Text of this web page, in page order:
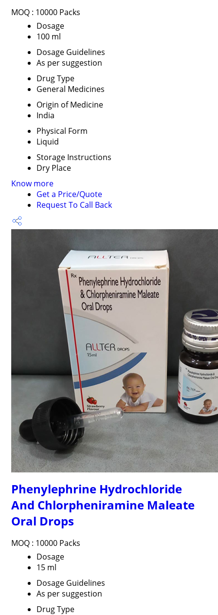
MOQ : 10000 Packs
Dosage
100 ml
Dosage Guidelines
As per suggestion
Drug Type
General Medicines
Origin of Medicine
India
Physical Form
Liquid
Storage Instructions
Dry Place
Know more
Get a Price/Quote
Request To Call Back
Phenylephrine Hydrochloride
And Chlorpheniramine Maleate
Oral Drops
MOQ : 10000 Packs
Dosage
15 ml
Dosage Guidelines
As per suggestion
Drug Type